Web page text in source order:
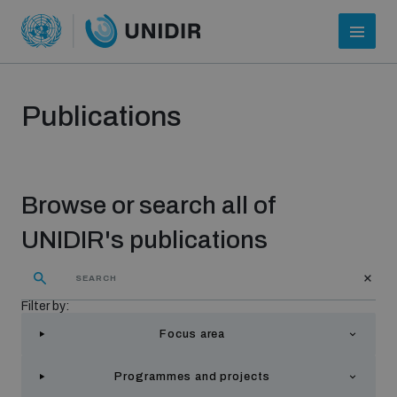
Publications
Browse or search all of
UNIDIR's publications
Filter by:
Focus area
Programmes and projects